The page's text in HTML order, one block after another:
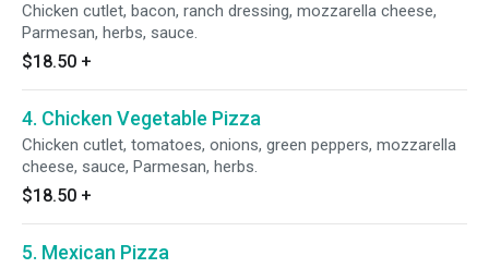
Chicken cutlet, bacon, ranch dressing, mozzarella cheese,
Parmesan, herbs, sauce.
$18.50 +
4. Chicken Vegetable Pizza
Chicken cutlet, tomatoes, onions, green peppers, mozzarella
cheese, sauce, Parmesan, herbs.
$18.50 +
5. Mexican Pizza